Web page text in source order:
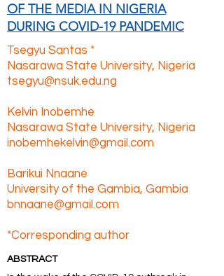
OF THE MEDIA IN NIGERIA
DURING COVID-19 PANDEMIC
Tsegyu Santas *
Nasarawa State University, Nigeria
tsegyu@nsuk.edu.ng
Kelvin Inobemhe
Nasarawa State University, Nigeria
inobemhekelvin@gmail.com
Barikui Nnaane
University of the Gambia, Gambia
bnnaane@gmail.com
*Corresponding author
ABSTRACT